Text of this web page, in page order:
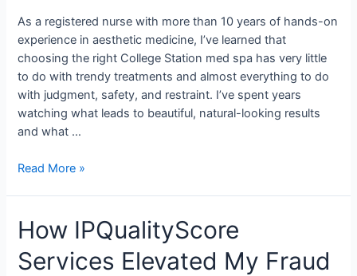
As a registered nurse with more than 10 years of hands-on
experience in aesthetic medicine, I’ve learned that
choosing the right College Station med spa has very little
to do with trendy treatments and almost everything to do
with judgment, safety, and restraint. I’ve spent years
watching what leads to beautiful, natural-looking results
and what …
Read More »
How IPQualityScore
Services Elevated My Fraud